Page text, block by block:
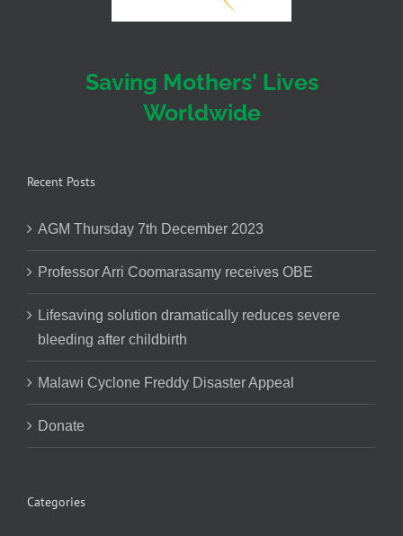
Saving Mothers' Lives
Worldwide
Recent Posts
AGM Thursday 7th December 2023
Professor Arri Coomarasamy receives OBE
Lifesaving solution dramatically reduces severe
bleeding after childbirth
Malawi Cyclone Freddy Disaster Appeal
Donate
Categories